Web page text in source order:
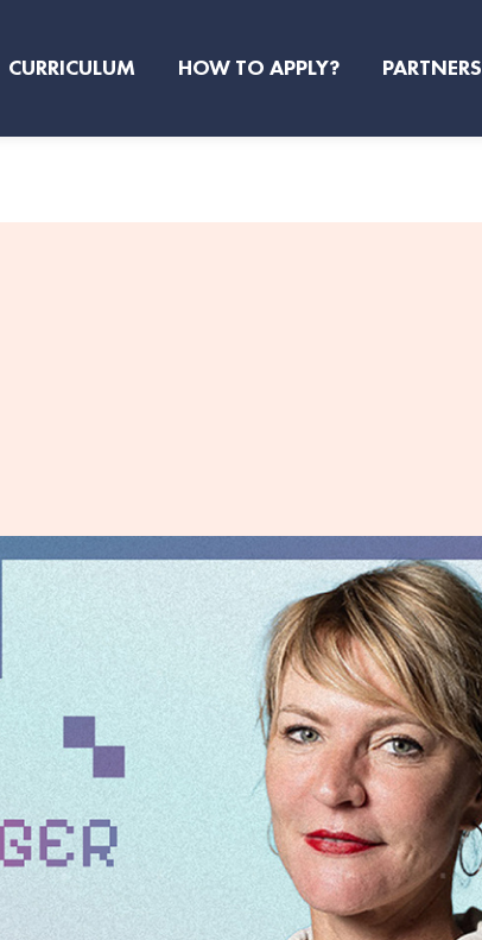
CURRICULUM HOW TO APPLY? PARTNERS